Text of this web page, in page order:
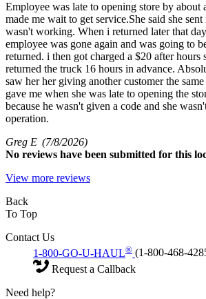
Employee was late to opening store by about
made me wait to get service.She said she
wasn't working. When i returned later that
employee was gone again and was going to
returned. i then got charged a $20 after hours
returned the truck 16 hours in advance.
saw her her giving another customer the
gave me when she was late to opening the
because he wasn't given a code and she
operation.
Greg E (7/8/2026)
No reviews have been submitted for this
View more reviews
Back
To Top
Contact Us
1-800-GO-U-HAUL® (1-800-468-
Request a Callback
Need help?